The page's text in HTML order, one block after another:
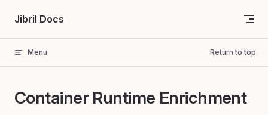
Skip to content
Jibril Docs
Menu Return to top
Container Runtime Enrichment